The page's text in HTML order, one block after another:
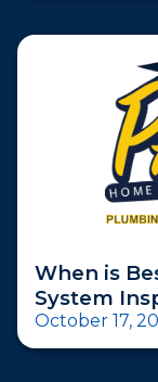
When is
System
October 17,